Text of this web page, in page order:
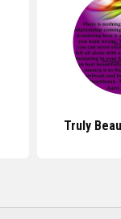
Truly